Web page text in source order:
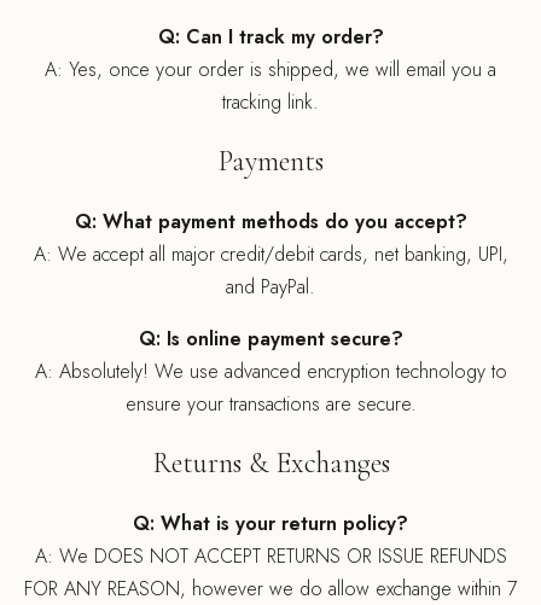
Q: Can I track my order?
A: Yes, once your order is shipped, we will email you a
tracking link.
Payments
Q: What payment methods do you accept?
A: We accept all major credit/debit cards, net banking, UPI,
and PayPal.
Q: Is online payment secure?
A: Absolutely! We use advanced encryption technology to
ensure your transactions are secure.
Returns & Exchanges
Q: What is your return policy?
A: We DOES NOT ACCEPT RETURNS OR ISSUE REFUNDS
FOR ANY REASON, however we do allow exchange within 7